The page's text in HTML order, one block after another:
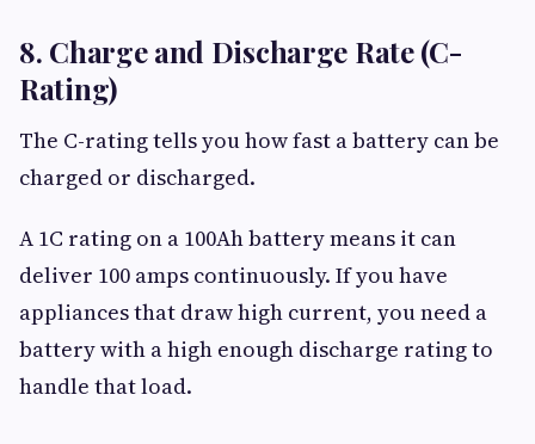
8. Charge and Discharge Rate (C-
Rating)
The C-rating tells you how fast a battery can be
charged or discharged.
A 1C rating on a 100Ah battery means it can
deliver 100 amps continuously. If you have
appliances that draw high current, you need a
battery with a high enough discharge rating to
handle that load.